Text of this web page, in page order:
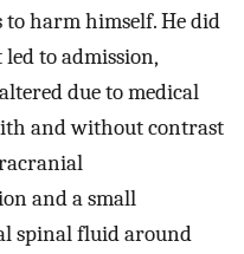
to harm himself. He did
to admission,
due to medical
and without contrast
and a small
spinal fluid around